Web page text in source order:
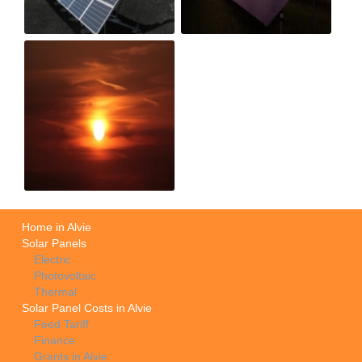
Home in Alvie
Solar Panels
Electric
Photovoltaic
Thermal
Solar Panel Costs in Alvie
Feed Tariff
Finance
Grants in Alvie